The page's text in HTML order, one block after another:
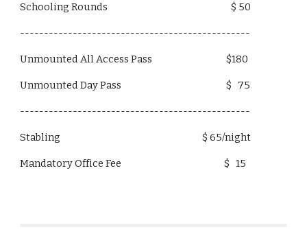
Schooling Rounds $ 50
------------------------------------------------
Unmounted All Access Pass $180
Unmounted Day Pass $ 75
------------------------------------------------
Stabling $ 65/night
Mandatory Office Fee $ 15